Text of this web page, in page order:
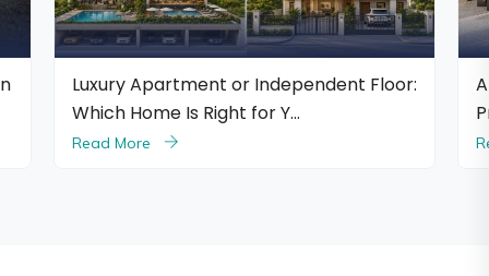
Floor:
Are Branded Residences Worth the
Premium?